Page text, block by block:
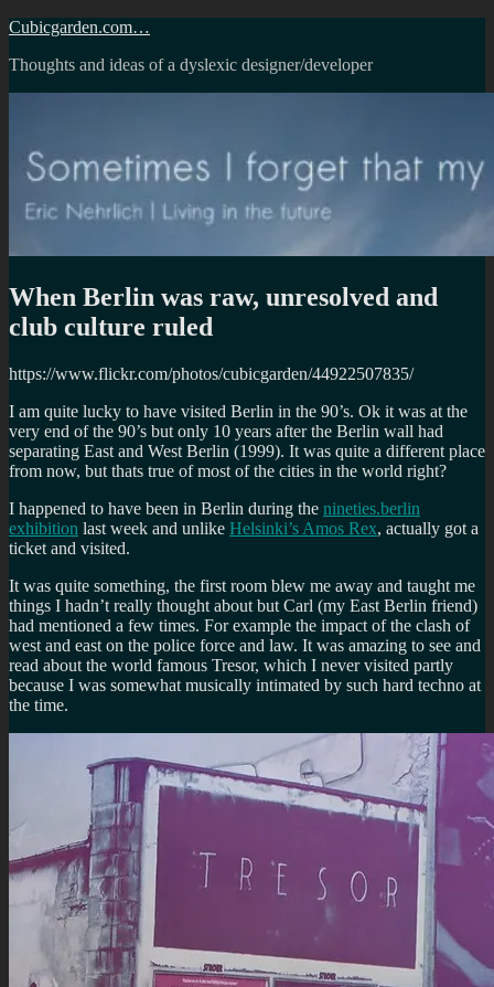
Skip
content
Cubicgarden.com…
Thoughts and ideas of a dyslexic designer/developer
When Berlin was raw, unresolved and
club culture ruled
https://www.flickr.com/photos/cubicgarden/44922507835/
I am quite lucky to have visited Berlin in the 90’s. Ok it was at the
very end of the 90’s but only 10 years after the Berlin wall had
separating East and West Berlin (1999). It was quite a different place
from now, but thats true of most of the cities in the world right?
I happened to have been in Berlin during the nineties.berlin
exhibition last week and unlike Helsinki’s Amos Rex, actually got a
ticket and visited.
It was quite something, the first room blew me away and taught me
things I hadn’t really thought about but Carl (my East Berlin friend)
had mentioned a few times. For example the impact of the clash of
west and east on the police force and law. It was amazing to see and
read about the world famous Tresor, which I never visited partly
because I was somewhat musically intimated by such hard techno at
the time.